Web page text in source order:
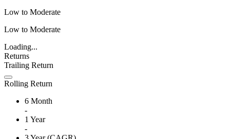
Low to Moderate
Low to Moderate
Loading...
Returns
Trailing Return
Rolling Return
6 Month
-
1 Year
-